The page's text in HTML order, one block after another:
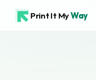
Print It MyWay